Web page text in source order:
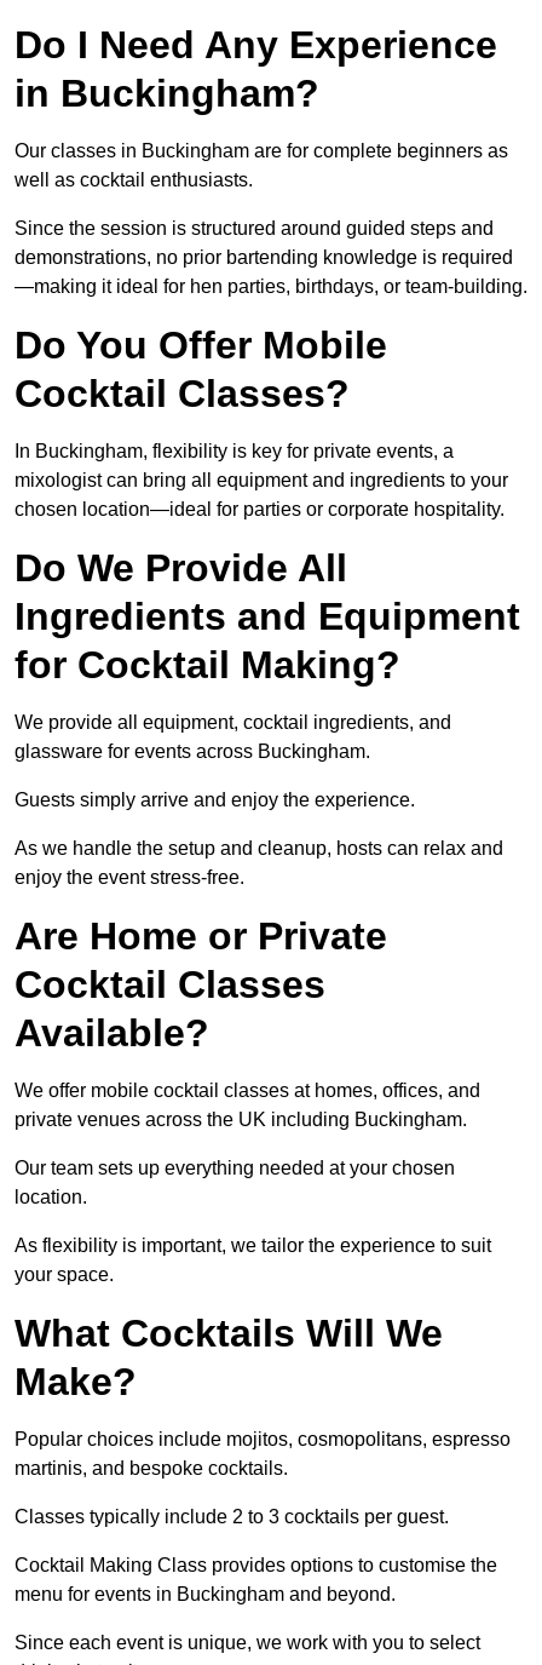
Do I Need Any Experience
in Buckingham?
Our classes in Buckingham are for complete beginners as
well as cocktail enthusiasts.
Since the session is structured around guided steps and
demonstrations, no prior bartending knowledge is required
—making it ideal for hen parties, birthdays, or team-building.
Do You Offer Mobile
Cocktail Classes?
In Buckingham, flexibility is key for private events, a
mixologist can bring all equipment and ingredients to your
chosen location—ideal for parties or corporate hospitality.
Do We Provide All
Ingredients and Equipment
for Cocktail Making?
We provide all equipment, cocktail ingredients, and
glassware for events across Buckingham.
Guests simply arrive and enjoy the experience.
As we handle the setup and cleanup, hosts can relax and
enjoy the event stress-free.
Are Home or Private
Cocktail Classes
Available?
We offer mobile cocktail classes at homes, offices, and
private venues across the UK including Buckingham.
Our team sets up everything needed at your chosen
location.
As flexibility is important, we tailor the experience to suit
your space.
What Cocktails Will We
Make?
Popular choices include mojitos, cosmopolitans, espresso
martinis, and bespoke cocktails.
Classes typically include 2 to 3 cocktails per guest.
Cocktail Making Class provides options to customise the
menu for events in Buckingham and beyond.
Since each event is unique, we work with you to select